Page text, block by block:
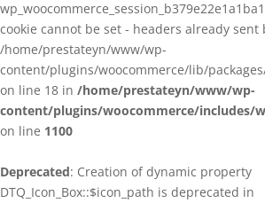
cookie cannot be set - headers already sent
/home/prestateyn/www/wp-
content/plugins/woocommerce/lib/
on line 18 in /home/prestateyn/www/wp-
content/plugins/woocommerce/includes/
on line 1100
Deprecated: Creation of dynamic property
DTQ_Icon_Box::$icon_path is deprecated in